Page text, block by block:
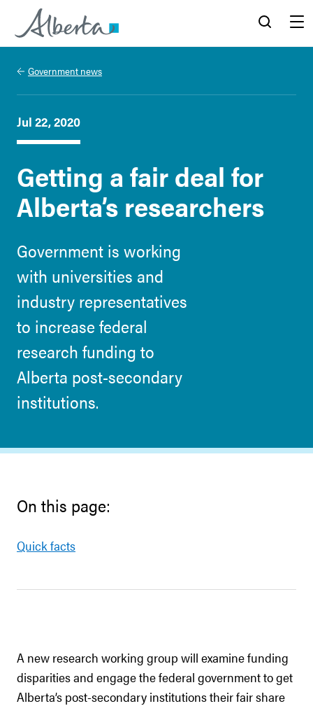
Alberta.ca
Government news
Jul 22, 2020
Getting a fair deal for
Alberta’s researchers
Government is working
with universities and
industry representatives
to increase federal
research funding to
Alberta post-secondary
institutions.
On this page:
Quick facts
A new research working group will examine funding
disparities and engage the federal government to get
Alberta’s post-secondary institutions their fair share